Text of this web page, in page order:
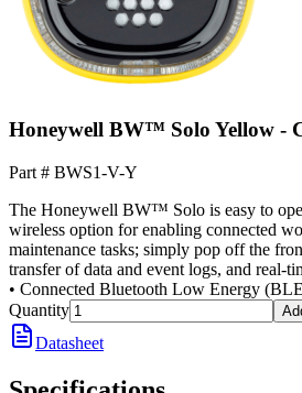
Honeywell BW™ Solo Yellow -
Part # BWS1-V-Y
The Honeywell BW™ Solo is easy to
wireless option for enabling connected
maintenance tasks; simply pop off the
transfer of data and event logs, and real-
• Connected Bluetooth Low Energy
Quantity
Datasheet